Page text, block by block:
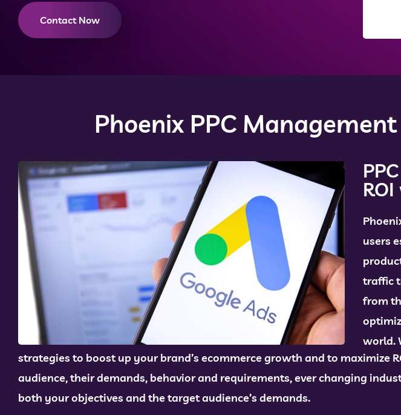
Contact Now
Phoenix PPC
users
traffic
from
world.
strategies to boost up your brand’s ecommerce growth and to maximize
audience, their demands, behavior and requirements, ever changing
both your objectives and the target audience’s demands.